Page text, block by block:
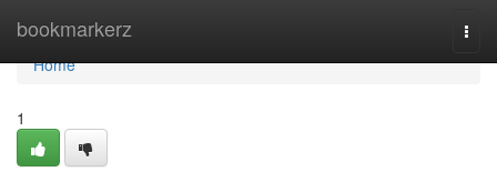
bookmarkerz
Home
Home
1